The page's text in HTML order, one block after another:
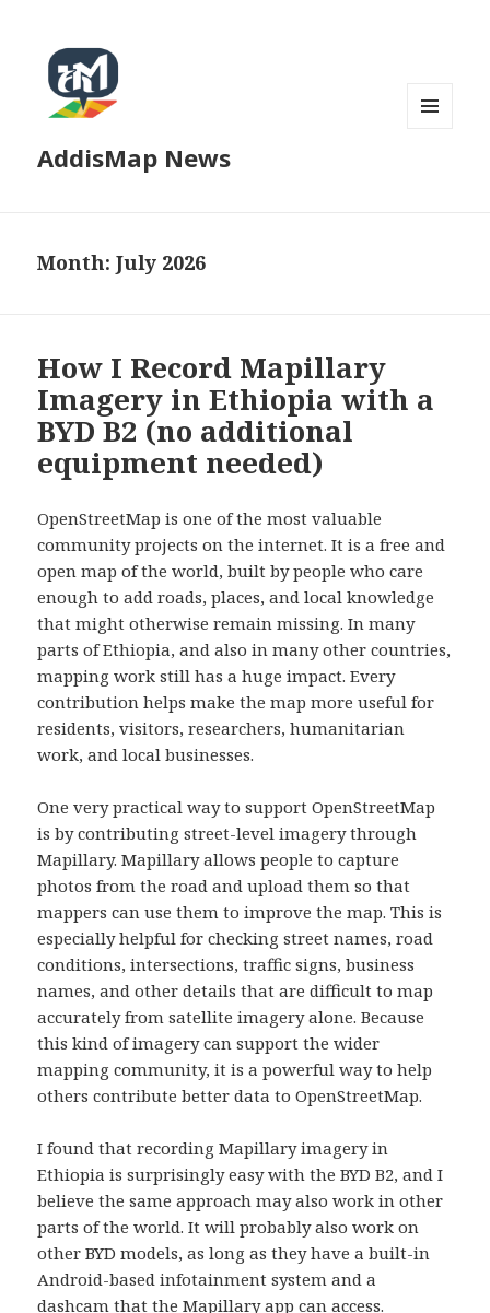
AddisMap News
Month:July 2026
How I Record Mapillary
Imagery in Ethiopia with a
BYD B2 (no additional
equipment needed)
OpenStreetMap is one of the most valuable
community projects on the internet. It is a free and
open map of the world, built by people who care
enough to add roads, places, and local knowledge
that might otherwise remain missing. In many
parts of Ethiopia, and also in many other countries,
mapping work still has a huge impact. Every
contribution helps make the map more useful for
residents, visitors, researchers, humanitarian
work, and local businesses.
One very practical way to support OpenStreetMap
is by contributing street-level imagery through
Mapillary. Mapillary allows people to capture
photos from the road and upload them so that
mappers can use them to improve the map. This is
especially helpful for checking street names, road
conditions, intersections, traffic signs, business
names, and other details that are difficult to map
accurately from satellite imagery alone. Because
this kind of imagery can support the wider
mapping community, it is a powerful way to help
others contribute better data to OpenStreetMap.
I found that recording Mapillary imagery in
Ethiopia is surprisingly easy with the BYD B2, and I
believe the same approach may also work in other
parts of the world. It will probably also work on
other BYD models, as long as they have a built-in
Android-based infotainment system and a
dashcam that the Mapillary app can access.